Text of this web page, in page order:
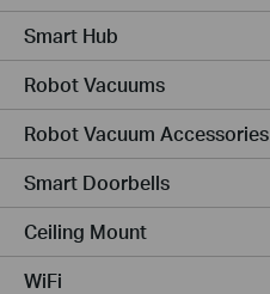
Smart Hub
Robot Vacuums
Robot Vacuum Accessories
Smart Doorbells
Ceiling Mount
WiFi